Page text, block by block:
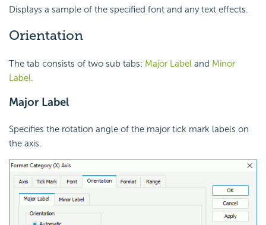
Displays a sample of the specified font and any text effects.
Orientation
The tab consists of two sub tabs: Major Label and Minor
Label.
Major Label
Specifies the rotation angle of the major tick mark labels on
the axis.